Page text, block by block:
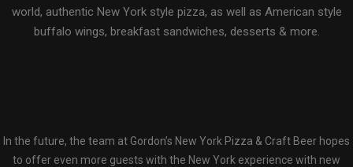
world, authentic New York style pizza, as well as American style
buffalo wings, breakfast sandwiches, desserts & more.
In the future, the team at Gordon’s New York Pizza & Craft Beer hopes
to offer even more guests with the New York experience with new